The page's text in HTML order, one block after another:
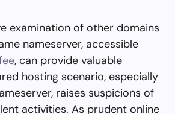
examination of other domains
nameserver, accessible
, can provide valuable
hosting scenario, especially
raises suspicions of
activities. As prudent online